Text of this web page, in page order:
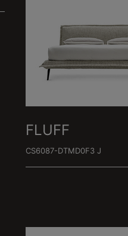
FLUFF
CS6087-DTMD0F3 J